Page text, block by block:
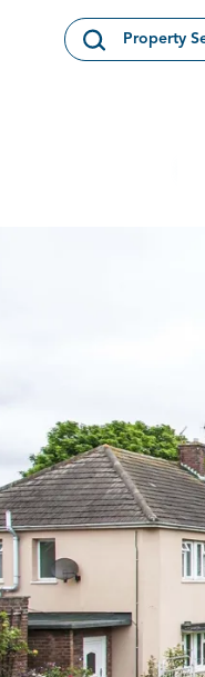
Property